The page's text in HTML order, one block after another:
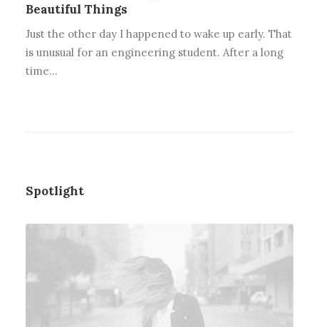
Beautiful Things
Just the other day I happened to wake up early. That
is unusual for an engineering student. After a long
time…
Spotlight